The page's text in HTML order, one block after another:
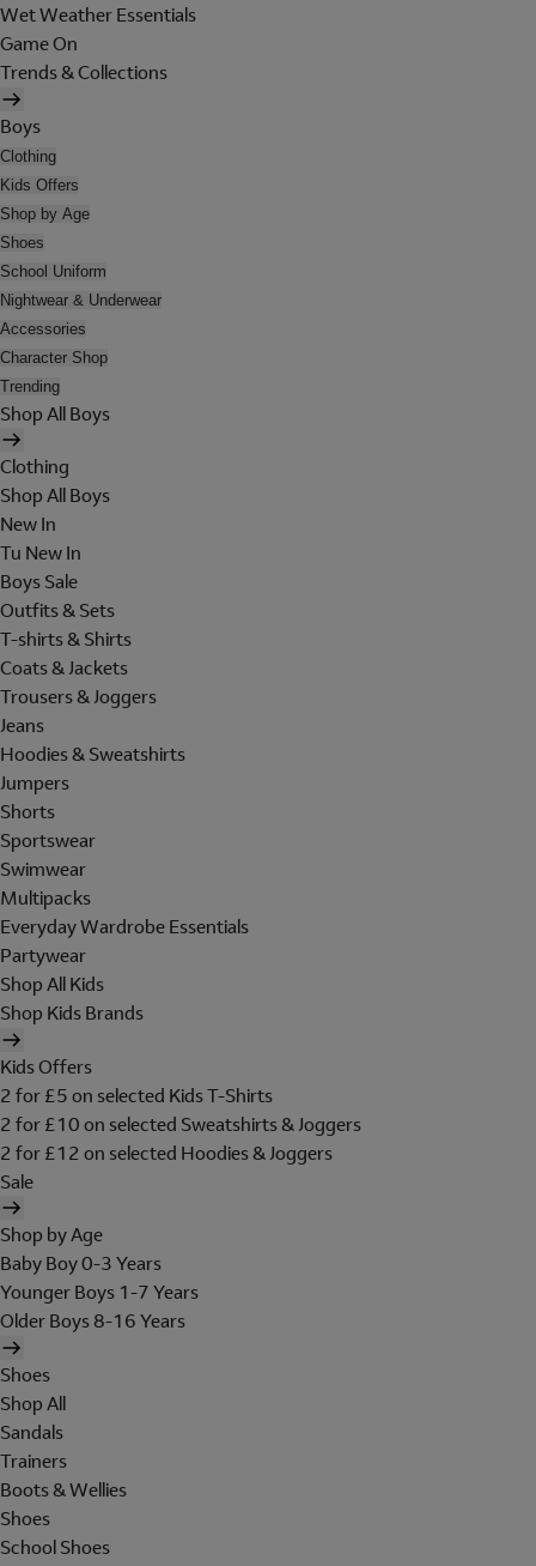
Wet Weather Essentials
Game On
Trends & Collections
Boys
Clothing
Kids Offers
Shop by Age
Shoes
School Uniform
Nightwear & Underwear
Accessories
Character Shop
Trending
Shop All Boys
Clothing
Shop All Boys
New In
Tu New In
Boys Sale
Outfits & Sets
T-shirts & Shirts
Coats & Jackets
Trousers & Joggers
Jeans
Hoodies & Sweatshirts
Jumpers
Shorts
Sportswear
Swimwear
Multipacks
Everyday Wardrobe Essentials
Partywear
Shop All Kids
Shop Kids Brands
Kids Offers
2 for £5 on selected Kids T-Shirts
2 for £10 on selected Sweatshirts & Joggers
2 for £12 on selected Hoodies & Joggers
Sale
Shop by Age
Baby Boy 0-3 Years
Younger Boys 1-7 Years
Older Boys 8-16 Years
Shoes
Shop All
Sandals
Trainers
Boots & Wellies
Shoes
School Shoes